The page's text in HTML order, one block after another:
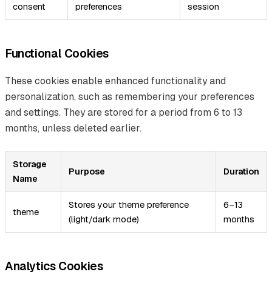
consent
preferences
session
Functional Cookies
These cookies enable enhanced functionality and
personalization, such as remembering your preferences
and settings. They are stored for a period from 6 to 13
months, unless deleted earlier.
Storage
Name
Purpose Duration
theme
Stores your theme preference
(light/dark mode)
6–13
months
Analytics Cookies